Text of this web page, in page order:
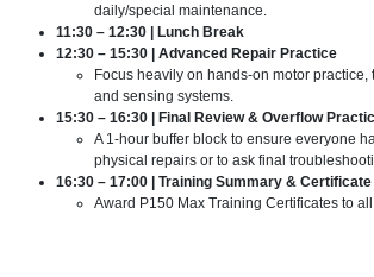
daily/special maintenance.
11:30 – 12:30 | Lunch Break
12:30 – 15:30 | Advanced Repair Practice
Focus heavily on hands-on motor practice,
and sensing systems.
15:30 – 16:30 | Final Review & Overflow
A 1-hour buffer block to ensure everyone
physical repairs or to ask final
16:30 – 17:00 | Training Summary &
Award P150 Max Training Certificates to